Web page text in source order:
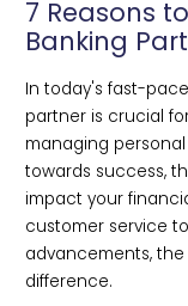
7 Reasons
Banking
In today's fast-
partner is crucial
managing
towards success,
impact your
customer service
advancements,
difference.